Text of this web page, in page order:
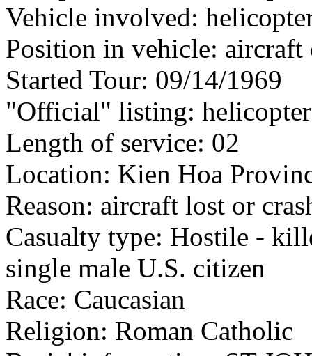
Vehicle involved:
Position in vehicle: aircraft
Started Tour: 09/14/1969
"Official" listing:
Length of service: 02
Location: Kien Hoa
Reason: aircraft lost or
Casualty type: Hostile -
single male U.S. citizen
Race: Caucasian
Religion: Roman Catholic